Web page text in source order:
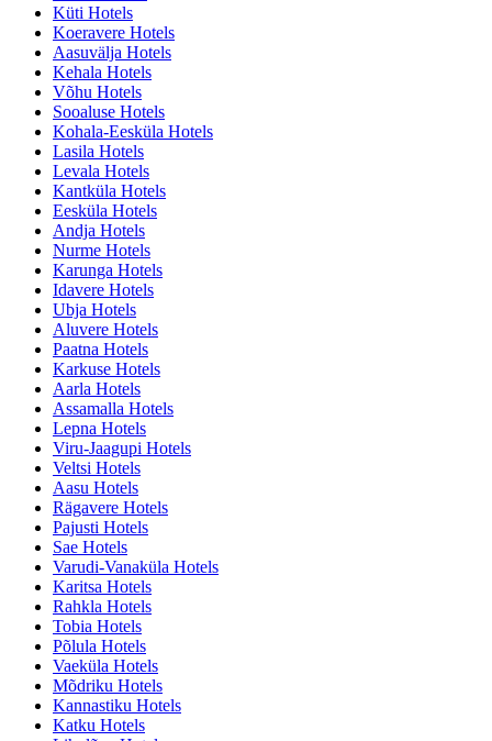
Küti Hotels
Koeravere Hotels
Aasuvälja Hotels
Kehala Hotels
Võhu Hotels
Sooaluse Hotels
Kohala-Eesküla Hotels
Lasila Hotels
Levala Hotels
Kantküla Hotels
Eesküla Hotels
Andja Hotels
Nurme Hotels
Karunga Hotels
Idavere Hotels
Ubja Hotels
Aluvere Hotels
Paatna Hotels
Karkuse Hotels
Aarla Hotels
Assamalla Hotels
Lepna Hotels
Viru-Jaagupi Hotels
Veltsi Hotels
Aasu Hotels
Rägavere Hotels
Pajusti Hotels
Sae Hotels
Varudi-Vanaküla Hotels
Karitsa Hotels
Rahkla Hotels
Tobia Hotels
Põlula Hotels
Vaeküla Hotels
Mõdriku Hotels
Kannastiku Hotels
Katku Hotels